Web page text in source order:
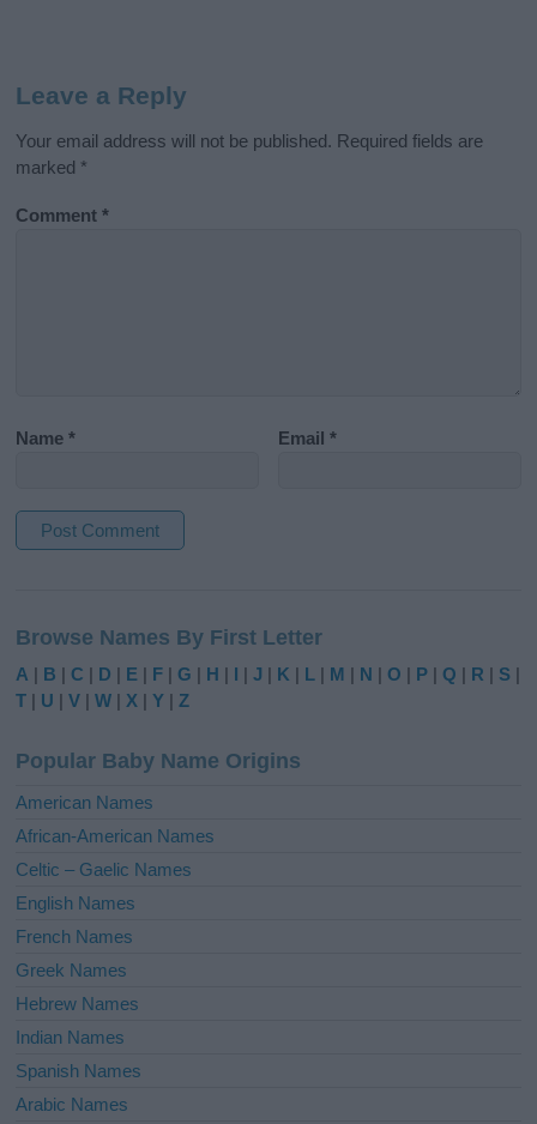
Leave a Reply
Your email address will not be published. Required fields are
marked *
Comment*
Name* Email*
t
e
r
t
i
e
:
Browse Names By First Letter
A | B |C | D | E | F |G | H | I |J | K | L | M | N |O | P |Q | R | S |
T | U |V |W | X |Y |Z
Popular Baby Name Origins
American Names
African-American Names
Celtic – Gaelic Names
English Names
French Names
Greek Names
Hebrew Names
Indian Names
Spanish Names
Arabic Names